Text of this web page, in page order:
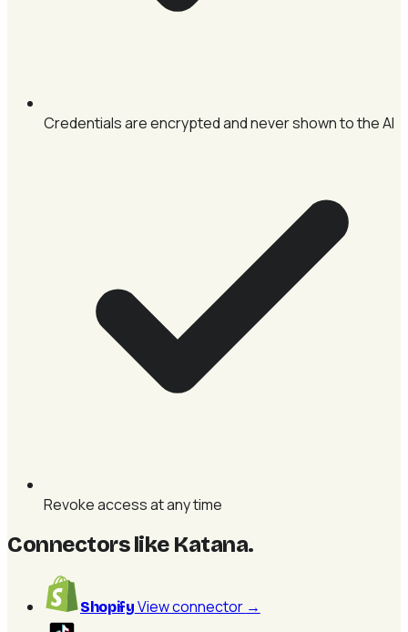
Credentials are encrypted and never shown to the AI
Revoke access at any time
Connectors like Katana.
Shopify View connector →